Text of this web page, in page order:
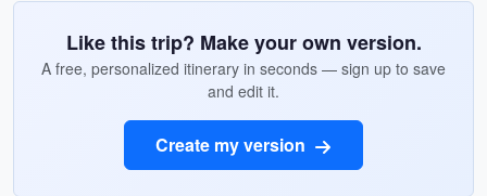
Like this trip? Make your own version.
A free, personalized itinerary in seconds — sign up to save
and edit it.
Create my version